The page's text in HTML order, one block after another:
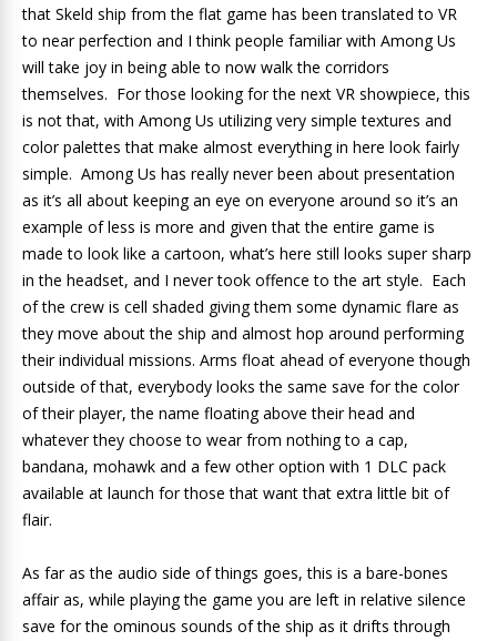
that Skeld ship from the flat game has been translated to VR
to near perfection and I think people familiar with Among Us
will take joy in being able to now walk the corridors
themselves. For those looking for the next VR showpiece, this
is not that, with Among Us utilizing very simple textures and
color palettes that make almost everything in here look fairly
simple. Among Us has really never been about presentation
as it’s all about keeping an eye on everyone around so it’s an
example of less is more and given that the entire game is
made to look like a cartoon, what’s here still looks super sharp
in the headset, and I never took offence to the art style. Each
of the crew is cell shaded giving them some dynamic flare as
they move about the ship and almost hop around performing
their individual missions. Arms float ahead of everyone though
outside of that, everybody looks the same save for the color
of their player, the name floating above their head and
whatever they choose to wear from nothing to a cap,
bandana, mohawk and a few other option with 1 DLC pack
available at launch for those that want that extra little bit of
flair.
As far as the audio side of things goes, this is a bare-bones
affair as, while playing the game you are left in relative silence
save for the ominous sounds of the ship as it drifts through